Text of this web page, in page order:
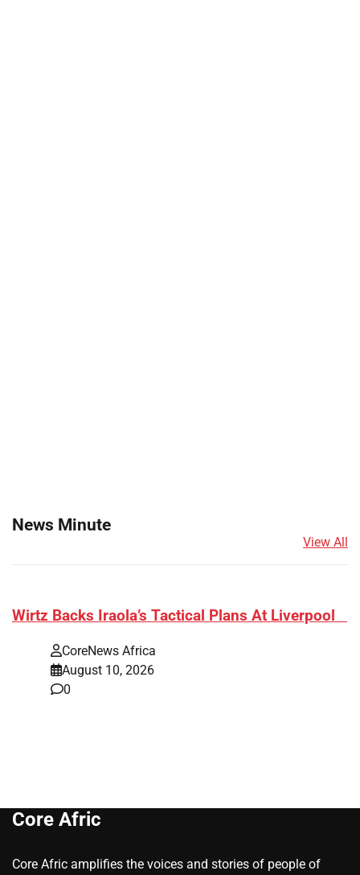
News Minute
View All
​Wirtz Backs Iraola’s Tactical Plans At Liverpool
CoreNews Africa
August 10, 2026
0
Core Afric
Core Afric amplifies the voices and stories of people of